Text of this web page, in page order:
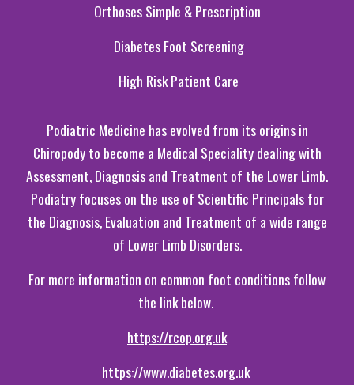
Orthoses Simple & Prescription
Diabetes Foot Screening
High Risk Patient Care
Podiatric Medicine has evolved from its origins in
Chiropody to become a Medical Speciality dealing with
Assessment, Diagnosis and Treatment of the Lower Limb.
Podiatry focuses on the use of Scientific Principals for
the Diagnosis, Evaluation and Treatment of a wide range
of Lower Limb Disorders.
For more information on common foot conditions follow
the link below.
https://rcop.org.uk
https://www.diabetes.org.uk